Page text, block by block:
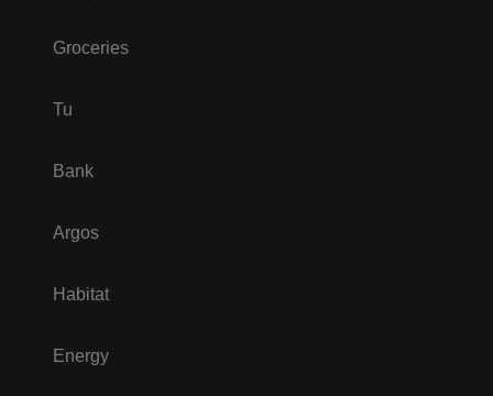
Groceries
Tu
Bank
Argos
Habitat
Energy